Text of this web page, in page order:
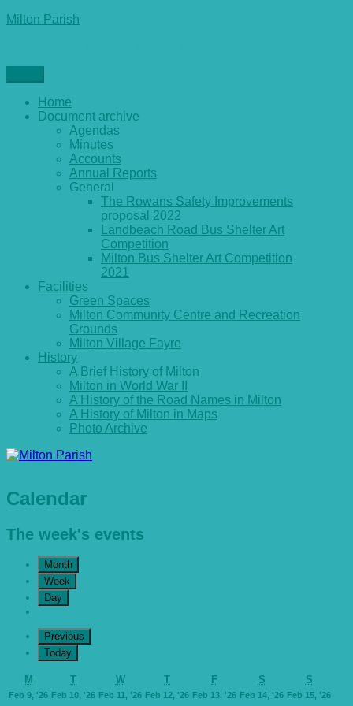
Skip
Milton Parish
Home
Document archive
Agendas
Minutes
Accounts
Annual Reports
General
The Rowans Safety Improvements
proposal 2022
Landbeach Road Bus Shelter Art
Competition
Milton Bus Shelter Art Competition
2021
Facilities
Green Spaces
Milton Community Centre and Recreation
Grounds
Milton Village Fayre
History
A Brief History of Milton
Milton in World War II
A History of the Road Names in Milton
A History of Milton in Maps
Photo Archive
Calendar
The week's events
Month
Week
Day
Previous
Today
MMondayTTuesday WWednesday
TThursdayFFriday SSaturdaySSunday
Feb 9, '26February
Feb 10, '26February
Feb 11, '26February
Feb 12, '26February
Feb 13, '26February
Feb 14, '26February
Feb 15, '26